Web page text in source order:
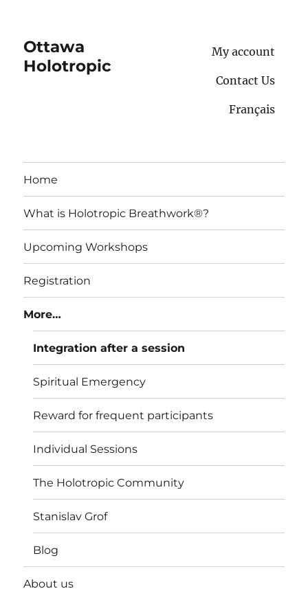
Ottawa
Holotropic
My account
Contact Us
Français
Home
What is Holotropic Breathwork®?
Upcoming Workshops
Registration
More…
Integration after a session
Spiritual Emergency
Reward for frequent participants
Individual Sessions
The Holotropic Community
Stanislav Grof
Blog
About us